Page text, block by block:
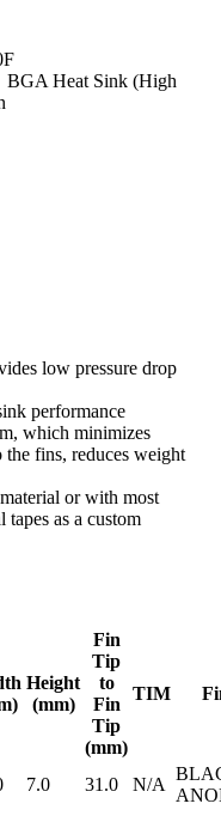
BGA Heat Sink (High
low pressure drop
performance
which minimizes
the fins, reduces weight
or with most
tapes as a custom
Height
(mm)
Fin
Tip
to
Fin
Tip
(mm)
TIM
7.0 31.0 N/A